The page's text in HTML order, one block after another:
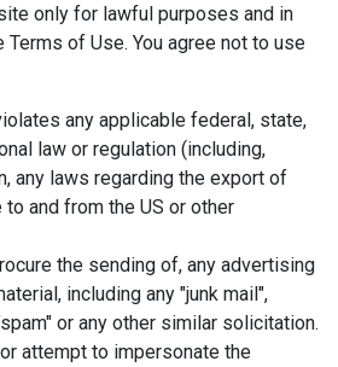
only for lawful purposes and in
of Use. You agree not to use
any applicable federal, state,
law or regulation (including,
any laws regarding the export of
and from the US or other
the sending of, any advertising
including any "junk mail",
or any other similar solicitation.
attempt to impersonate the